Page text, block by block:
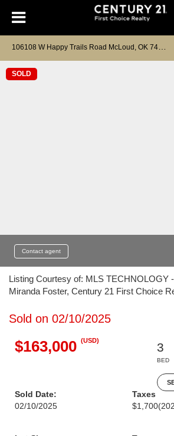
SOLD
Contact agent
Listing Courtesy of: MLS TECHNOLOGY
Miranda Foster, Century 21 First Choice
Sold on 02/10/2025
$163,000 (USD)
3
BED
Sold Date:
02/10/2025
Taxes
$1,700